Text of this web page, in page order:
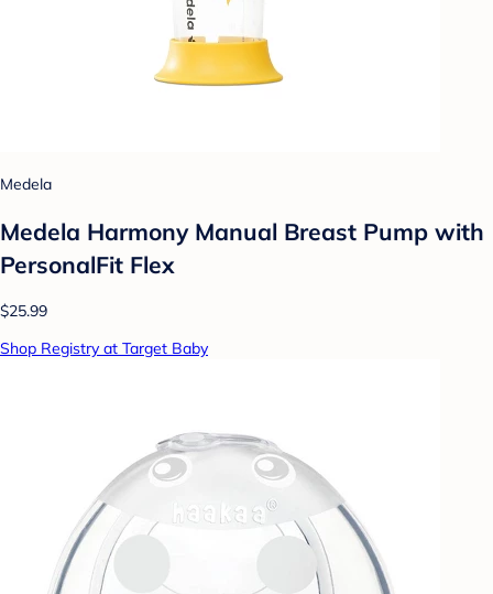
Medela
Medela Harmony Manual Breast Pump with
PersonalFit Flex
$25.99
Shop Registry at Target Baby